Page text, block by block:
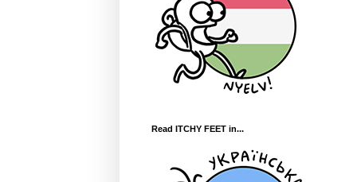
Read ITCHY FEET in...